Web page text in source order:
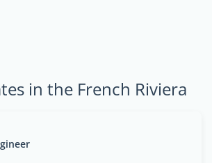
in the French Riviera